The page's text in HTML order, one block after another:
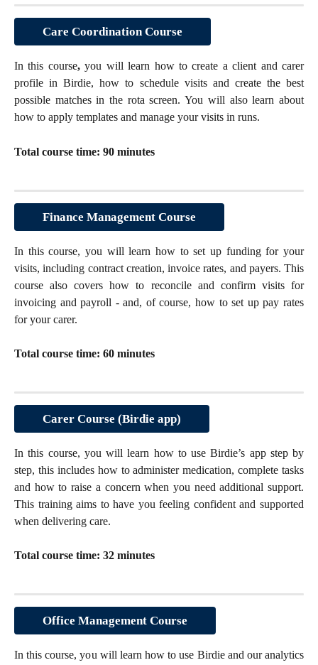
Care Coordination Course
In this course,you will learn how to create a client and carer
profile in Birdie, how to schedule visits and create the best
possible matches in the rota screen. You will also learn about
how to apply templates and manage your visits in runs.
Total course time: 90 minutes
Finance Management Course
In this course, you will learn how to set up funding for your
visits, including contract creation, invoice rates, and payers. This
course also covers how to reconcile and confirm visits for
invoicing and payroll - and, of course, how to set up pay rates
for your carer.
Total course time: 60 minutes
Carer Course (Birdie app)
In this course, you will learn how to use Birdie’s app step by
step, this includes how to administer medication, complete tasks
and how to raise a concern when you need additional support.
This training aims to have you feeling confident and supported
when delivering care.
Total course time: 32 minutes
Office Management Course
In this course, you will learn how to use Birdie and our analytics